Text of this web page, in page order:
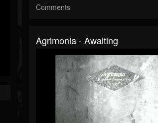
Comments
Agrimonia - Awaiting